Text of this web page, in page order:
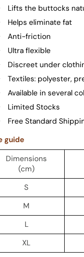
Lifts the buttocks
Helps eliminate fat
Anti-friction
Ultra flexible
Discreet under
Textiles: polyester,
Available in several
Limited Stocks
Free Standard
guide
Dimensions
(cm)
S
M
L
XL